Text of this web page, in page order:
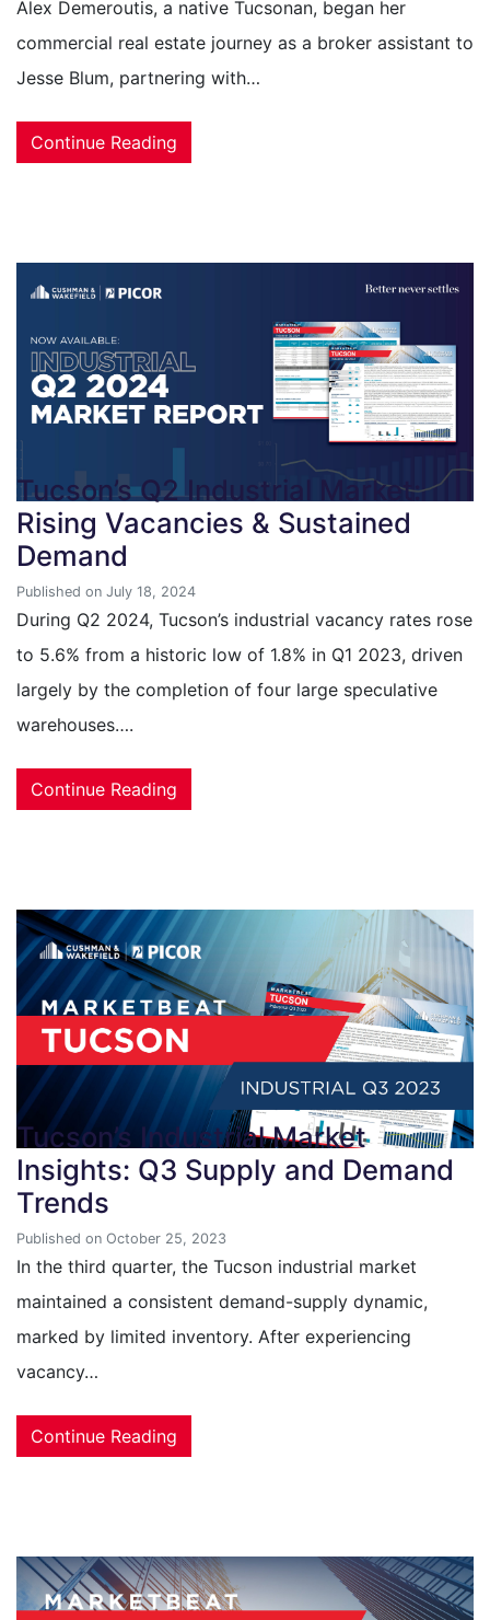
Alex Demeroutis, a native Tucsonan, began her
commercial real estate journey as a broker assistant to
Jesse Blum, partnering with…
Continue Reading
Tucson’s Q2 Industrial Market:
Rising Vacancies & Sustained
Demand
Published on July 18, 2024
During Q2 2024, Tucson’s industrial vacancy rates rose
to 5.6% from a historic low of 1.8% in Q1 2023, driven
largely by the completion of four large speculative
warehouses….
Continue Reading
Tucson’s Industrial Market
Insights: Q3 Supply and Demand
Trends
Published on October 25, 2023
In the third quarter, the Tucson industrial market
maintained a consistent demand-supply dynamic,
marked by limited inventory. After experiencing
vacancy…
Continue Reading